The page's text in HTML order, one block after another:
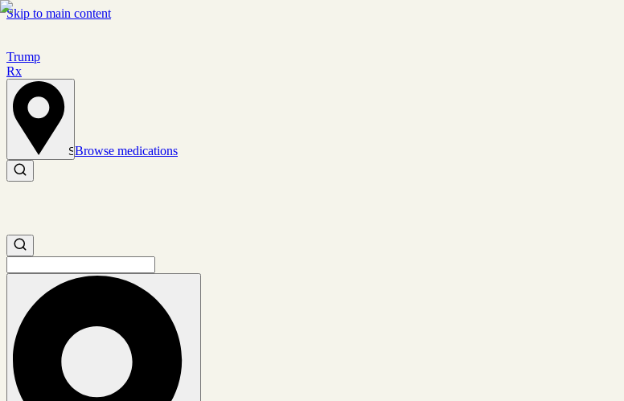
Skip to main content
Trump
Rx
Set location
Browse medications
Search medications
Search medications